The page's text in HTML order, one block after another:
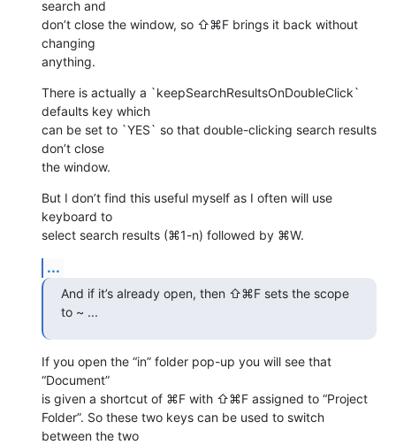
search and
don’t close the window, so ⇧⌘F brings it back without
changing
anything.
There is actually a `keepSearchResultsOnDoubleClick`
defaults key which
can be set to `YES` so that double-clicking search results
don’t close
the window.
But I don’t find this useful myself as I often will use
keyboard to
select search results (⌘1-n) followed by ⌘W.
...
And if it’s already open, then ⇧⌘F sets the scope
to ~ ...
If you open the “in” folder pop-up you will see that
“Document”
is given a shortcut of ⌘F with ⇧⌘F assigned to “Project
Folder”. So these two keys can be used to switch
between the two